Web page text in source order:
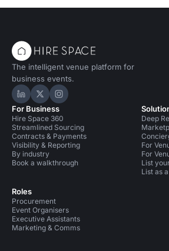
The intelligent venue platform for
business events.
Hire Space on LinkedIn
Hire Space on X
Hire Space on Instagram
For Business
Hire Space 360
Streamlined Sourcing
Contracts & Payments
Visibility & Reporting
By industry
Book a walkthrough
Roles
Procurement
Event Organisers
Executive Assistants
Marketing & Comms
Deep
For
For
List
List as